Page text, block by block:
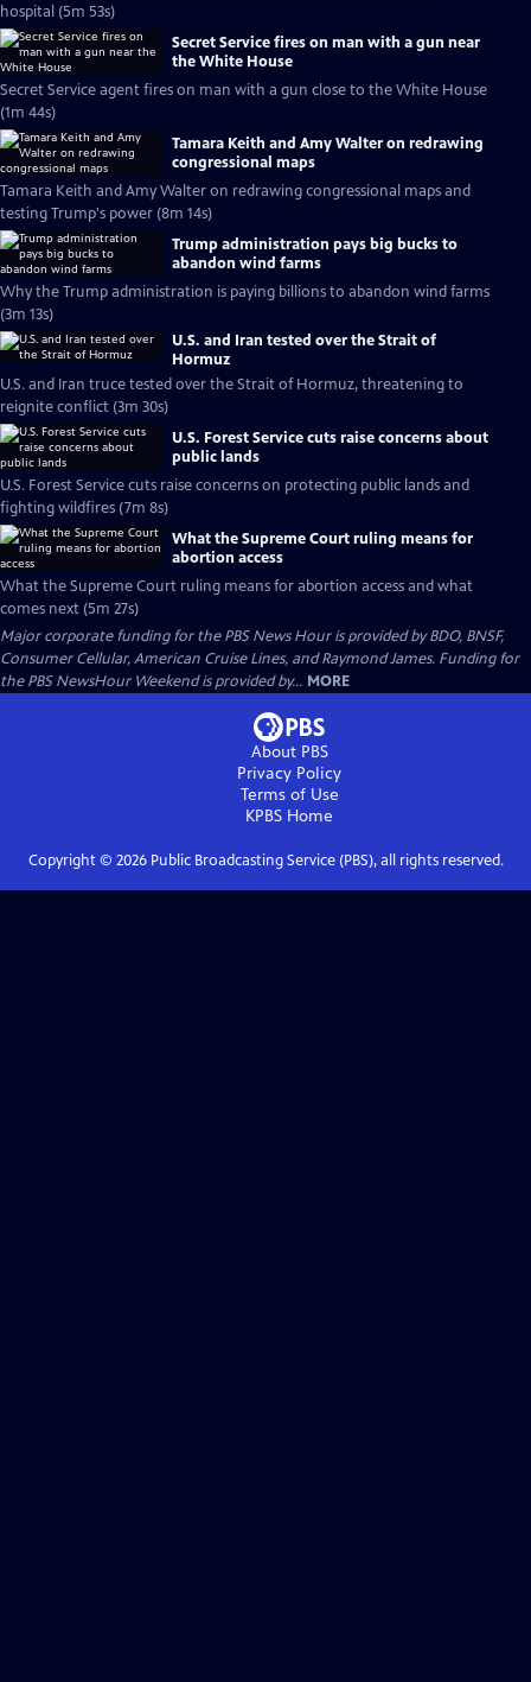
hospital (5m 53s)
Secret Service fires on man with a gun near
the White House
Secret Service agent fires on man with a gun close to the White House
(1m 44s)
Tamara Keith and Amy Walter on redrawing
congressional maps
Tamara Keith and Amy Walter on redrawing congressional maps and
testing Trump's power (8m 14s)
Trump administration pays big bucks to
abandon wind farms
Why the Trump administration is paying billions to abandon wind farms
(3m 13s)
U.S. and Iran tested over the Strait of
Hormuz
U.S. and Iran truce tested over the Strait of Hormuz, threatening to
reignite conflict (3m 30s)
U.S. Forest Service cuts raise concerns about
public lands
U.S. Forest Service cuts raise concerns on protecting public lands and
fighting wildfires (7m 8s)
What the Supreme Court ruling means for
abortion access
What the Supreme Court ruling means for abortion access and what
comes next (5m 27s)
Major corporate funding for the PBS News Hour is provided by BDO, BNSF,
Consumer Cellular, American Cruise Lines, and Raymond James. Funding for
the PBS NewsHour Weekend is provided by... MORE
About PBS
Privacy Policy
Terms of Use
KPBS Home
Copyright © 2026Public Broadcasting Service (PBS), all rights reserved.